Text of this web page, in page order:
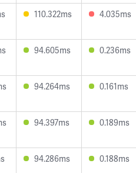
110.322ms 4.035ms
94.605ms 0.236ms
94.264ms 0.161ms
94.397ms 0.189ms
94.286ms 0.188ms